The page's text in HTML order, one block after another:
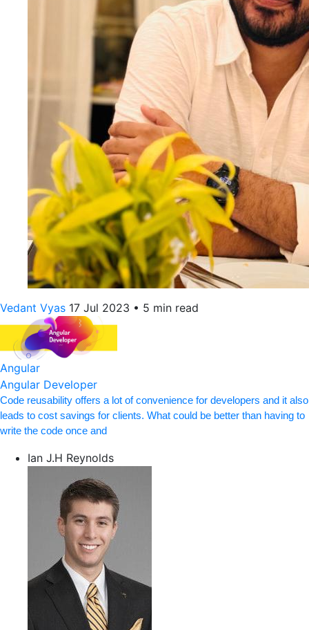
Vedant Vyas 17 Jul 2023 • 5 min read
Angular
Angular Developer
Code reusability offers a lot of convenience for developers and it also
leads to cost savings for clients. What could be better than having to
write the code once and
Ian J.H Reynolds